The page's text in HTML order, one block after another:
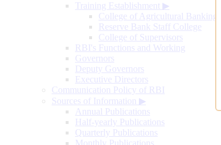
Training Establishment ▶
College of Agricultural Banking
Reserve Bank Staff College
College of Supervisors
RBI's Functions and Working
Governors
Deputy Governors
Executive Directors
Communication Policy of RBI
Sources of Information ▶
Annual Publications
Half-yearly Publications
Quarterly Publications
Monthly Publications